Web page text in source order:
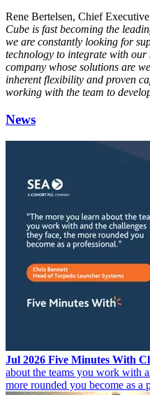
Rene Bertelsen, Chief
Cube is fast becoming the
we are constantly looking for
technology to integrate with our
company whose solutions are
inherent flexibility and proven
working with the team to
News
Jul 2026 Five Minutes With
about the teams you work with
more rounded you become as a